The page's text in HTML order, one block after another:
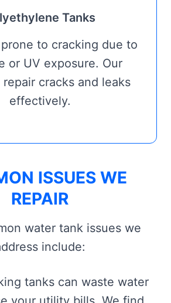
Tanks
to cracking due to
or UV exposure. Our
cracks and leaks
effectively.
ISSUES WE
REPAIR
water tank issues we
include:
tanks can waste water